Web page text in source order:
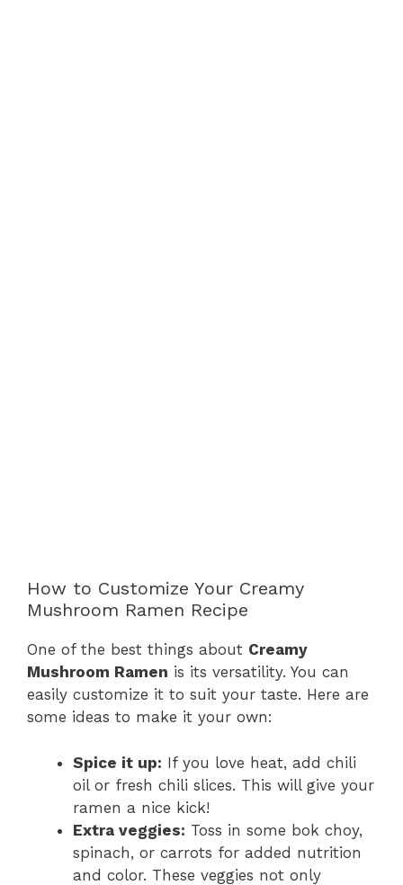
How to Customize Your Creamy
Mushroom Ramen Recipe
One of the best things about Creamy
Mushroom Ramen is its versatility. You can
easily customize it to suit your taste. Here are
some ideas to make it your own:
Spice it up: If you love heat, add chili
oil or fresh chili slices. This will give your
ramen a nice kick!
Extra veggies: Toss in some bok choy,
spinach, or carrots for added nutrition
and color. These veggies not only